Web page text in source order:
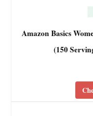
Amazon Basics
(150